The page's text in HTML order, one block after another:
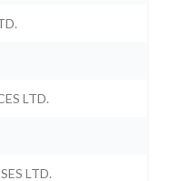
LTD.
LTD.